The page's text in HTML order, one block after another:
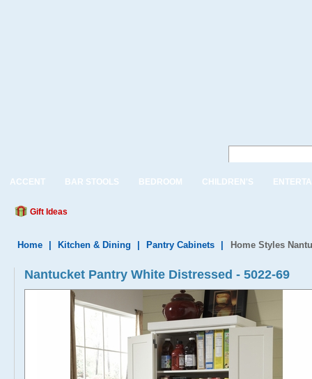
ACCENT BAR STOOLS BEDROOM CHILDREN'S
Gift Ideas
Home Kitchen & Dining Pantry Cabinets Home Styles
Nantucket Pantry White Distressed - 5022-69